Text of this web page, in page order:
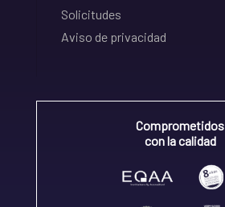
Solicitudes
Aviso de privacidad
Comprometidos
con la calidad